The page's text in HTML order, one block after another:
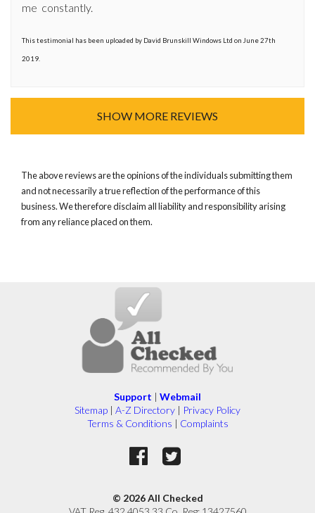
me  constantly.
This testimonial has been uploaded by David Brunskill Windows Ltd on June 27th
2019.
SHOW MORE REVIEWS
The above reviews are the opinions of the individuals submitting them
and not necessarily a true reflection of the performance of this
business. We therefore disclaim all liability and responsibility arising
from any reliance placed on them.
Support | Webmail
Sitemap | A-Z Directory | Privacy Policy
Terms & Conditions | Complaints
© 2026 All Checked